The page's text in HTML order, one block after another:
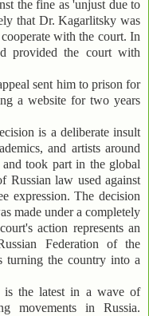
the fine as 'unjust due to
that Dr. Kagarlitsky was
with the court. In
provided the court with
sent him to prison for
a website for two years
is a deliberate insult
and artists around
took part in the global
Russian law used against
expression. The decision
made under a completely
action represents an
Federation of the
turning the country into a
the latest in a wave of
movements in Russia.